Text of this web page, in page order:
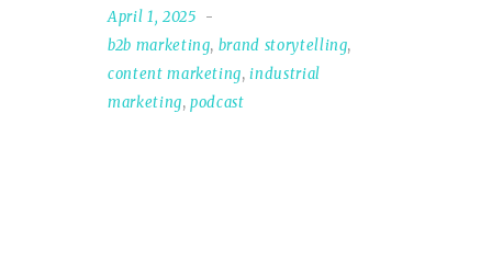
April 1, 2025
b2b marketing, brand storytelling,
content marketing,industrial
marketing,podcast